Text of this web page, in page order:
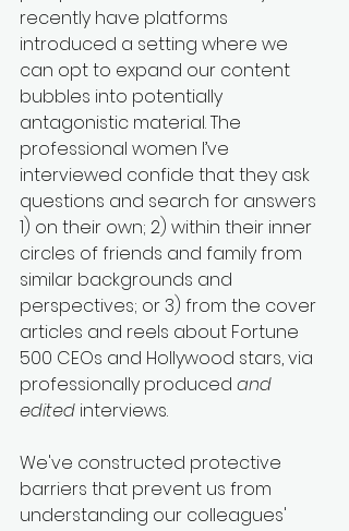
recently have platforms
introduced a setting where we
can opt to expand our content
bubbles into potentially
antagonistic material. The
professional women I’ve
interviewed confide that they ask
questions and search for answers
1) on their own; 2) within their inner
circles of friends and family from
similar backgrounds and
perspectives; or 3) from the cover
articles and reels about Fortune
500 CEOs and Hollywood stars, via
professionally produced and
edited interviews.
We've constructed protective
barriers that prevent us from
understanding our colleagues'